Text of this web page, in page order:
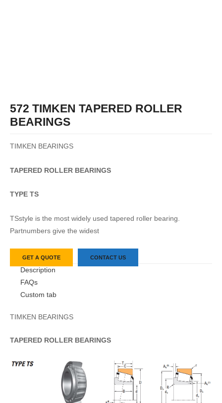
572 TIMKEN TAPERED ROLLER
BEARINGS
TIMKEN BEARINGS
TAPERED ROLLER BEARINGS
TYPE TS
TSstyle is the most widely used tapered roller bearing.
Partnumbers give the widest
GET A QUOTE CONTACT US
Description
FAQs
Custom tab
TIMKEN BEARINGS
TAPERED ROLLER BEARINGS